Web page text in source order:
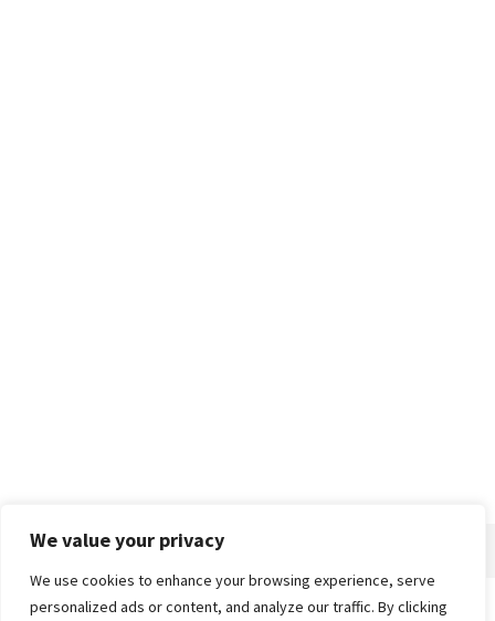
We value your privacy
We use cookies to enhance your browsing experience, serve
personalized ads or content, and analyze our traffic. By clicking